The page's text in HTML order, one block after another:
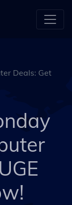
Deals: Get